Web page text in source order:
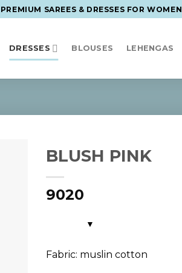
PREMIUM SAREES & DRESSES FOR WOMEN
DRESSES BLOUSES LEHENGAS
BLUSH PINK
9020
Fabric: muslin cotton